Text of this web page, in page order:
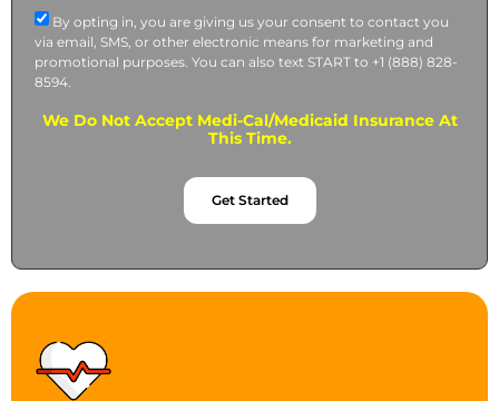
By opting in, you are giving us your consent to contact you
via email, SMS, or other electronic means for marketing and
promotional purposes. You can also text START to +1 (888) 828-
8594.
We Do Not Accept Medi-Cal/Medicaid Insurance At
This Time.
Get Started